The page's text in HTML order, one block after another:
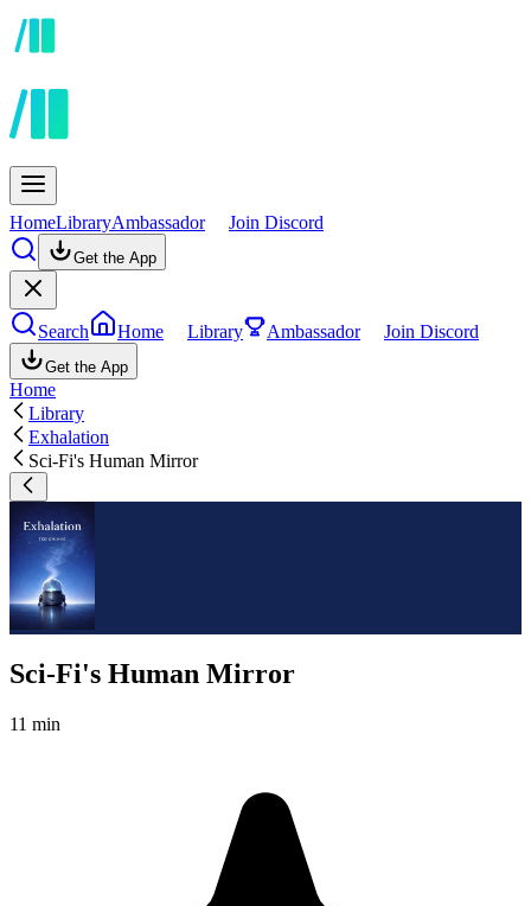
HomeLibraryAmbassador Join Discord
Get the App
Search Home Library Ambassador Join Discord
Get the App
Home
Library
Exhalation
Sci-Fi's Human Mirror
Sci-Fi's Human Mirror
11 min